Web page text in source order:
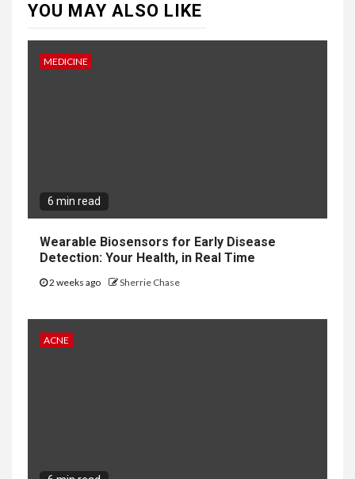
YOU MAY ALSO LIKE
MEDICINE
6 min read
Wearable Biosensors for Early Disease
Detection: Your Health, in Real Time
2 weeks ago Sherrie Chase
ACNE